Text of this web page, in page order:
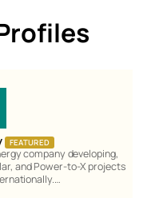
FEATURED
company developing,
and Power-to-X projects